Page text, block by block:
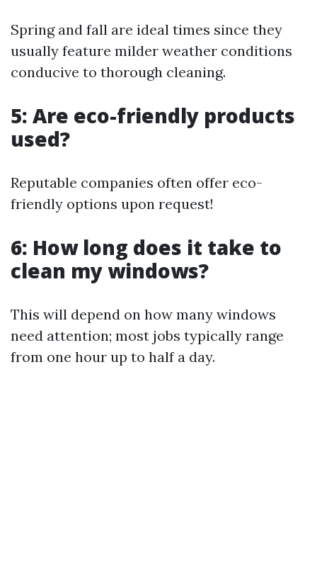
Spring and fall are ideal times since they
usually feature milder weather conditions
conducive to thorough cleaning.
5: Are eco-friendly products
used?
Reputable companies often offer eco-
friendly options upon request!
6: How long does it take to
clean my windows?
This will depend on how many windows
need attention; most jobs typically range
from one hour up to half a day.